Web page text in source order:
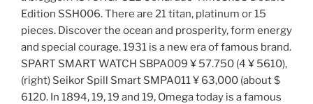
Edition SSH006. There are 21 titan, platinum or 15
pieces. Discover the ocean and prosperity, form energy
and special courage. 1931 is a new era of famous brand.
SPART SMART WATCH SBPA009 ¥ 57.750 (4 ¥ 5610),
(right) Seikor Spill Smart SMPA011 ¥ 63,000 (about $
6120. In 1894, 19, 19 and 19, Omega today is a famous